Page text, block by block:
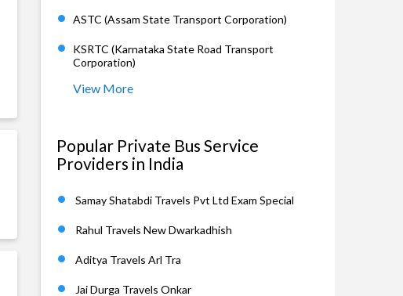
ASTC (Assam State Transport Corporation)
KSRTC (Karnataka State Road Transport
Corporation)
View More
Popular Private Bus Service
Providers in India
Samay Shatabdi Travels Pvt Ltd Exam Special
Rahul Travels New Dwarkadhish
Aditya Travels Arl Tra
Jai Durga Travels Onkar